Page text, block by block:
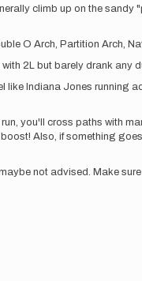
climb up on the
O Arch, Partition Arch,
2L but barely drank any
Indiana Jones running
you'll cross paths with
Also, if something
not advised. Make